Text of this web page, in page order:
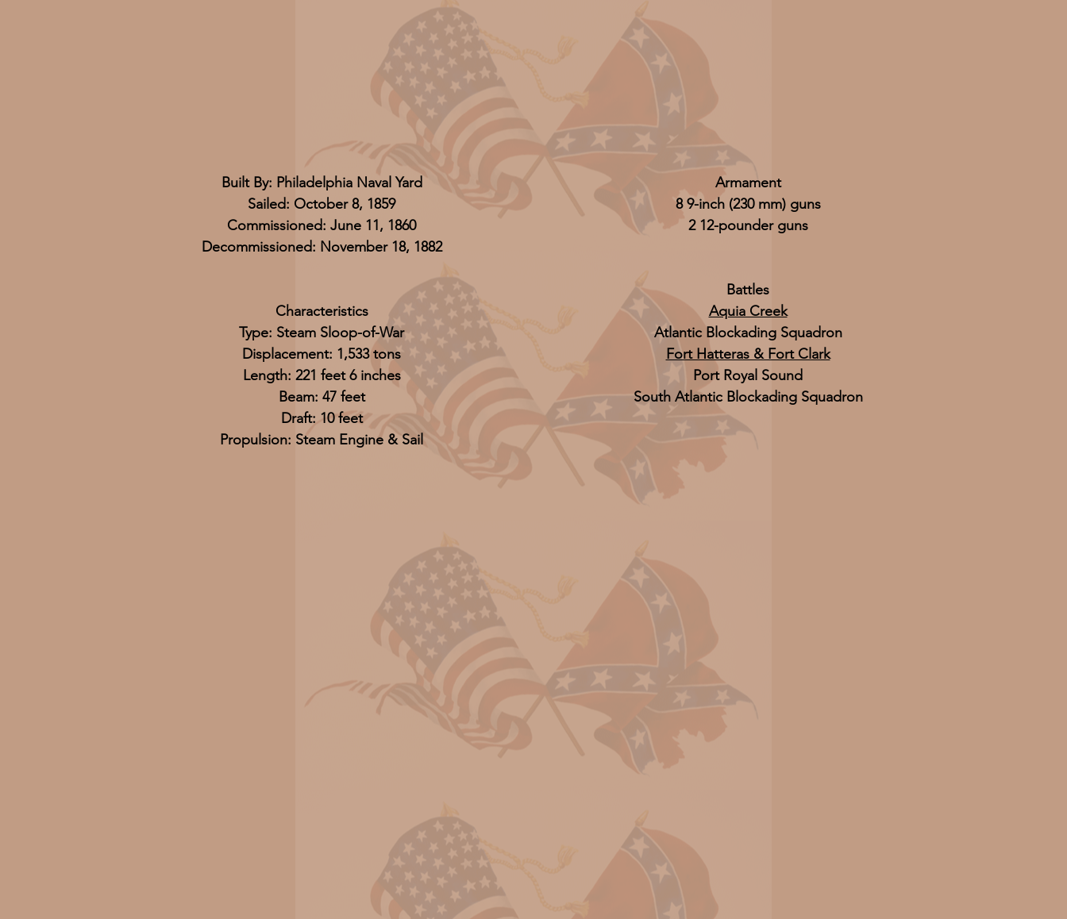
Built By: Philadelphia Naval Yard
Sailed: October 8, 1859
Commissioned: June 11, 1860
Decommissioned: November 18, 1882
Characteristics
Type: Steam Sloop-of-War
Displacement: 1,533 tons
Length: 221 feet 6 inches
Beam: 47 feet
Draft: 10 feet
Propulsion: Steam Engine & Sail
Armament
8 9-inch (230 mm) guns
2 12-pounder guns
Battles
Aquia Creek
Atlantic Blockading Squadron
Fort Hatteras & Fort Clark
Port Royal Sound
South Atlantic Blockading Squadron